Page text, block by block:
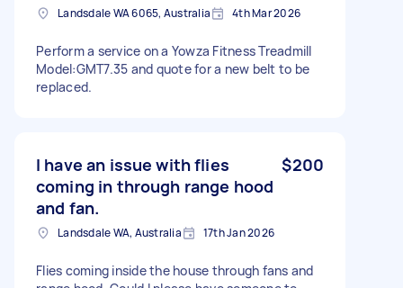
Landsdale WA 6065, Australia 4th Mar 2026
Perform a service on a Yowza Fitness Treadmill
Model:GMT7.35 and quote for a new belt to be
replaced.
I have an issue with flies
coming in through range hood
and fan.
$200
Landsdale WA, Australia 17th Jan 2026
Flies coming inside the house through fans and